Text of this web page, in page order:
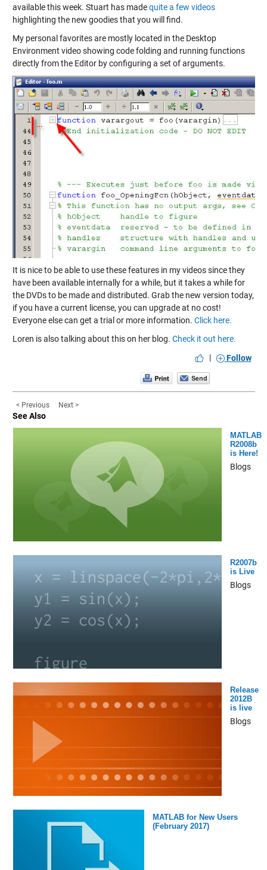
available this week. Stuart has madequite a few videos
highlighting the new goodies that you will find.
My personal favorites are mostly located in the Desktop
Environment video showing code folding and running functions
directly from the Editor by configuring a set of arguments.
It is nice to be able to use these features in my videos since they
have been available internally for a while, but it takes a while for
the DVDs to be made and distributed. Grab the new version today,
if you have a current license, you can upgrade at no cost!
Everyone else can get a trial or more information. Click here.
Loren is also talking about this on her blog. Check it out here.
|
Follow
< Previous Next >
See Also
MATLAB
R2008b
is Here!
Blogs
R2007b
is Live
Blogs
Release
2012B
is live
Blogs
MATLAB for New Users
(February 2017)